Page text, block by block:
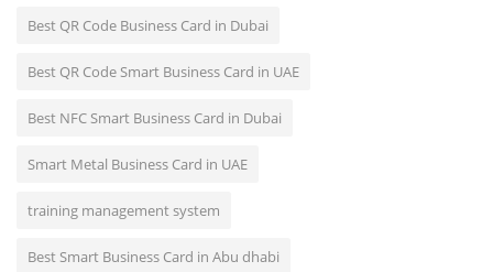
Best QR Code Business Card in Dubai
Best QR Code Smart Business Card in UAE
Best NFC Smart Business Card in Dubai
Smart Metal Business Card in UAE
training management system
Best Smart Business Card in Abu dhabi